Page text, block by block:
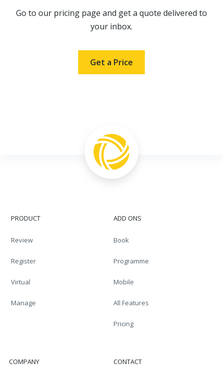
Go to our pricing page and get a quote delivered to
your inbox.
Get a Price
PRODUCT
Review
Register
Virtual
Manage
ADD ONS
Book
Programme
Mobile
All Features
Pricing
COMPANY CONTACT